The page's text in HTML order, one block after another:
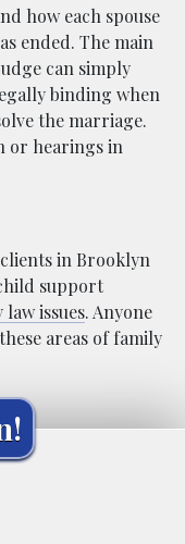
how each spouse
ended. The main
can simply
binding when
the marriage.
or hearings in
in Brooklyn
support
law issues. Anyone
areas of family